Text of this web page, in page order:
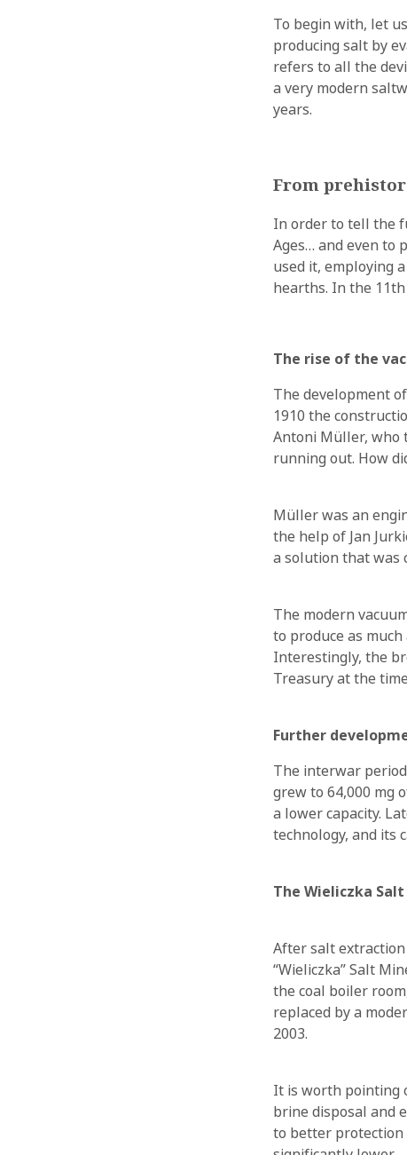
To begin with, let
producing salt by
refers to all the
a very modern
years.
From
In order to tell the
Ages… and even to
used it, employing
hearths. In the
The rise of the
The development
1910 the
Antoni Müller, who
running out. How
Müller was an
the help of Jan
a solution that was
The modern
to produce as
Interestingly, the
Treasury at the
Further
The interwar
grew to 64,000 mg
a lower capacity.
technology, and its
The Wieliczka
After salt
“Wieliczka” Salt
the coal boiler
replaced by a
2003.
It is worth pointing
brine disposal and
to better